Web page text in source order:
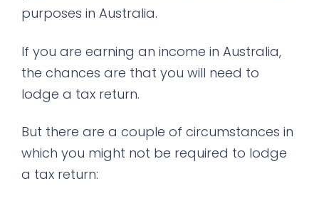
purposes in Australia.
If you are earning an income in Australia,
the chances are that you will need to
lodge a tax return.
But there are a couple of circumstances in
which you might not be required to lodge
a tax return: